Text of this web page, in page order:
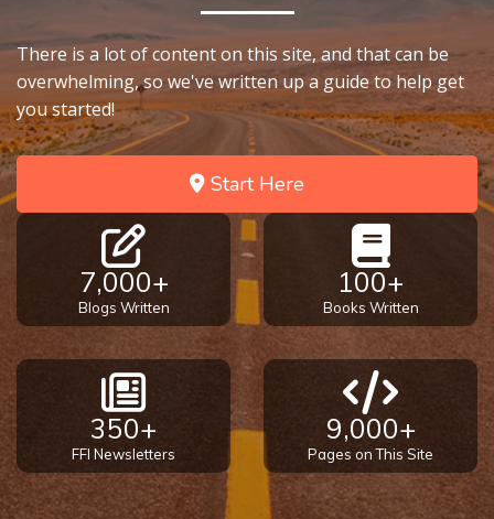
There is a lot of content on this site, and that can be
overwhelming, so we've written up a guide to help get
you started!
Start Here
7,000+
Blogs Written
100+
Books Written
350+
FFI Newsletters
9,000+
Pages on This Site